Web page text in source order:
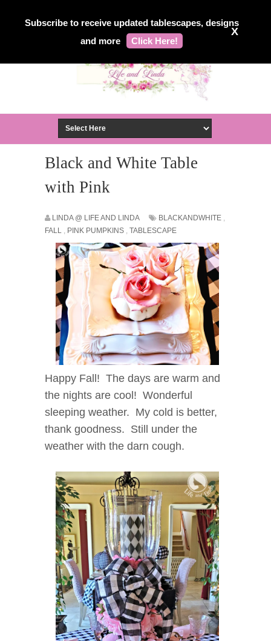
Subscribe to receive updated tablescapes, designs
and more
Click Here!
X
Black and White Table
with Pink
LINDA @ LIFE AND LINDA BLACKANDWHITE ,
FALL , PINK PUMPKINS , TABLESCAPE
Happy Fall! The days are warm and
the nights are cool! Wonderful
sleeping weather. My cold is better,
thank goodness. Still under the
weather with the darn cough.